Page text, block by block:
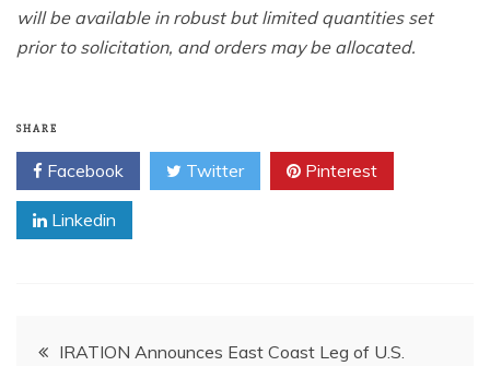
will be available in robust but limited quantities set
prior to solicitation, and orders may be allocated.
SHARE
Facebook Twitter Pinterest
Linkedin
PostIRATION Announces East Coast Leg of U.S.